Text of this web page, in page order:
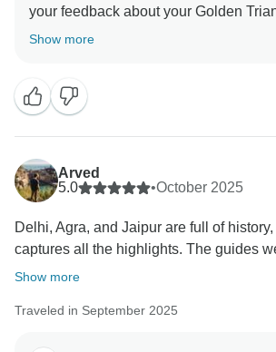
your feedback about your Golden
We truly appreciate your insights, as
Show more
Arved
5.0
•October 2025
Delhi, Agra, and Jaipur are full of
captures all the highlights. The guides
Show more
Traveled in September 2025